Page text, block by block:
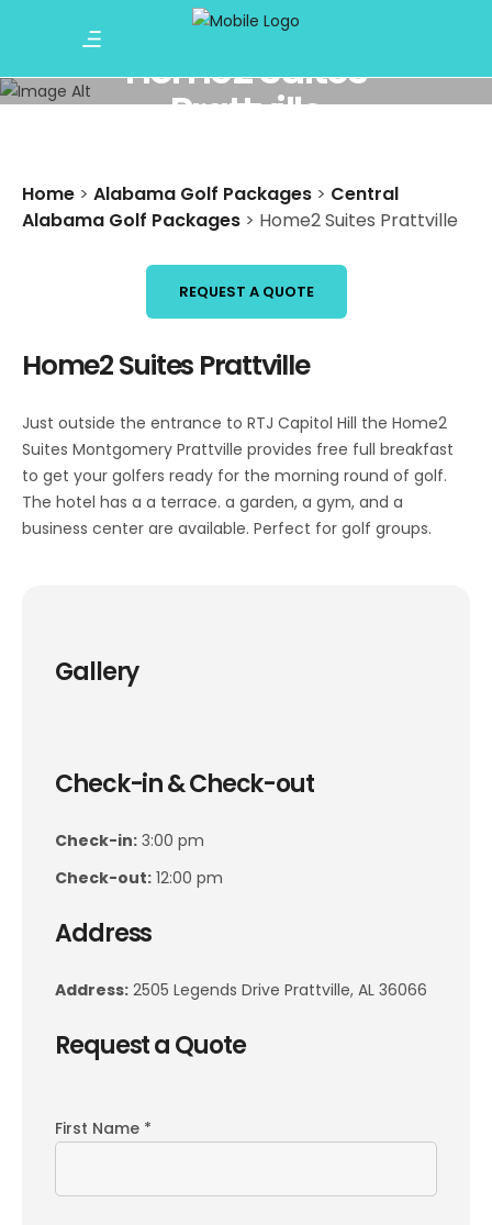
Home2 Suites
Prattville
Home > Alabama Golf Packages > Central
Alabama Golf Packages > Home2 Suites Prattville
REQUEST A QUOTE
Home2 Suites Prattville
Just outside the entrance to RTJ Capitol Hill the Home2
Suites Montgomery Prattville provides free full breakfast
to get your golfers ready for the morning round of golf.
The hotel has a a terrace. a garden, a gym, and a
business center are available. Perfect for golf groups.
Gallery
Check-in & Check-out
Check-in: 3:00 pm
Check-out: 12:00 pm
Address
Address: 2505 Legends Drive Prattville, AL 36066
Request a Quote
First Name *